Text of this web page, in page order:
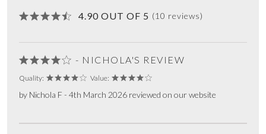
4.90 OUT OF 5 (10 reviews)
- NICHOLA'S REVIEW
Quality: Value:
by Nichola F - 4th March 2026 reviewed on our website